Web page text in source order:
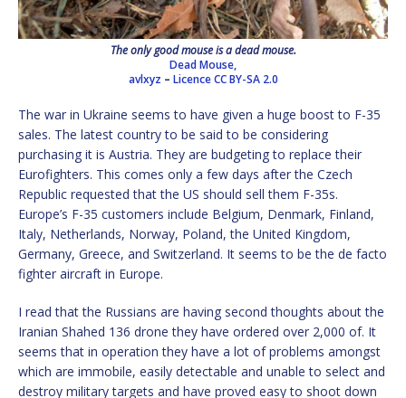
The only good mouse is a dead mouse.
Dead Mouse,
avlxyz – Licence CC BY-SA 2.0
The war in Ukraine seems to have given a huge boost to F-35
sales. The latest country to be said to be considering
purchasing it is Austria. They are budgeting to replace their
Eurofighters. This comes only a few days after the Czech
Republic requested that the US should sell them F-35s.
Europe’s F-35 customers include Belgium, Denmark, Finland,
Italy, Netherlands, Norway, Poland, the United Kingdom,
Germany, Greece, and Switzerland. It seems to be the de facto
fighter aircraft in Europe.
I read that the Russians are having second thoughts about the
Iranian Shahed 136 drone they have ordered over 2,000 of. It
seems that in operation they have a lot of problems amongst
which are immobile, easily detectable and unable to select and
destroy military targets and have proved easy to shoot down